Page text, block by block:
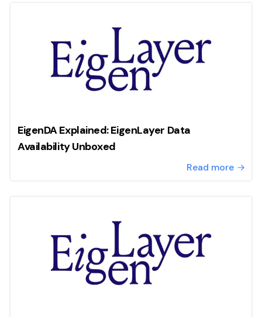
EigenDA Explained: EigenLayer Data
Availability Unboxed
Read more